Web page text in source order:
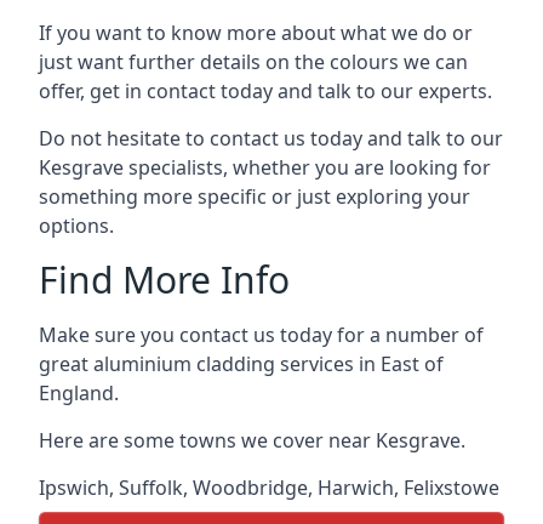
If you want to know more about what we do or
just want further details on the colours we can
offer, get in contact today and talk to our experts.
Do not hesitate to contact us today and talk to our
Kesgrave specialists, whether you are looking for
something more specific or just exploring your
options.
Find More Info
Make sure you contact us today for a number of
great aluminium cladding services in East of
England.
Here are some towns we cover near Kesgrave.
Ipswich, Suffolk, Woodbridge, Harwich, Felixstowe